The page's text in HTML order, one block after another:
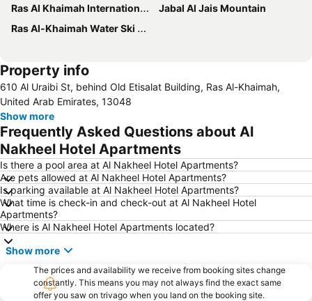
Ras Al Khaimah International Airport
Jabal Al Jais Mountain
Ras Al-Khaimah Water Ski Club
Property info
610 Al Uraibi St, behind Old Etisalat Building, Ras Al-Khaimah,
United Arab Emirates, 13048
Show more
Frequently Asked Questions about Al
Nakheel Hotel Apartments
Is there a pool area at Al Nakheel Hotel Apartments?
Are pets allowed at Al Nakheel Hotel Apartments?
Is parking available at Al Nakheel Hotel Apartments?
What time is check-in and check-out at Al Nakheel Hotel
Apartments?
Where is Al Nakheel Hotel Apartments located?
Show more
The prices and availability we receive from booking sites change
constantly. This means you may not always find the exact same
offer you saw on trivago when you land on the booking site.